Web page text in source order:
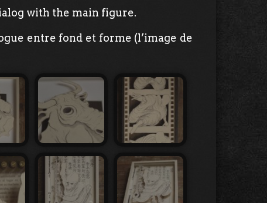
with the main figure.
entre fond et forme (l’image de